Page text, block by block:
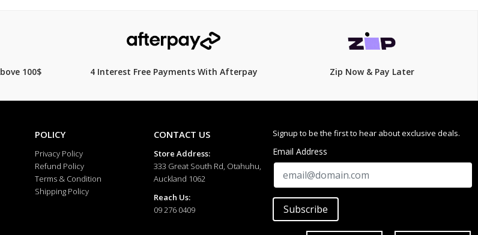
100$ 4 Interest Free Payments With Afterpay Zip Now & Pay Later
POLICY
Privacy Policy
Refund Policy
Terms & Condition
Shipping Policy
CONTACT US
Store Address:
333 Great South Rd, Otahuhu,
Auckland 1062
Reach Us:
09 276 0409
Signup to be the first to hear about exclusive deals.
Email Address
Subscribe